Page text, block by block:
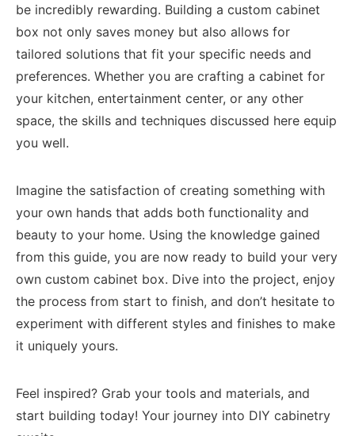
be incredibly rewarding. Building a custom cabinet
box not only saves money but also allows for
tailored solutions that fit your specific needs and
preferences. Whether you are crafting a cabinet for
your kitchen, entertainment center, or any other
space, the skills and techniques discussed here equip
you well.
Imagine the satisfaction of creating something with
your own hands that adds both functionality and
beauty to your home. Using the knowledge gained
from this guide, you are now ready to build your very
own custom cabinet box. Dive into the project, enjoy
the process from start to finish, and don’t hesitate to
experiment with different styles and finishes to make
it uniquely yours.
Feel inspired? Grab your tools and materials, and
start building today! Your journey into DIY cabinetry